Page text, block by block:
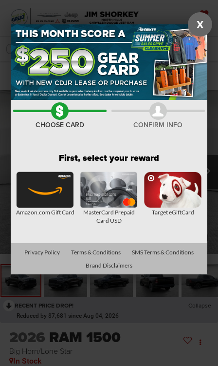
SAVED
SEARCH
Confirm Availability
RECENT PRICE DROP! Collapse
Reduced by $7,681 since Aug 04, 2026
2026 RAM 1500
Big Horn/Lone Star
In Stock
X
CHOOSE CARD CONFIRM INFO
First, select your reward
Amazon.com Gift Card
MasterCard Prepaid
Card USD
Target eGiftCard
Privacy Policy Terms & Conditions
SMS Terms & Conditions
Brand Disclaimers